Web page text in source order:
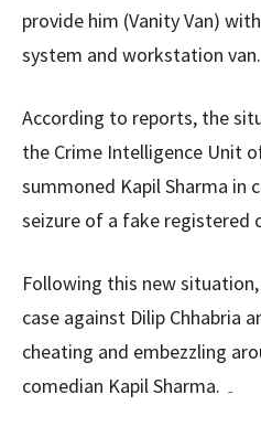
provide him (Vanity Van)
system and workstation van.
According to reports, the
the Crime Intelligence Unit
summoned Kapil Sharma in
seizure of a fake registered
Following this new
case against Dilip Chhabria
cheating and embezzling
comedian Kapil Sharma. ۔